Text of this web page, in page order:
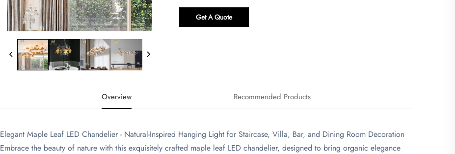
Get A Quote
Overview Recommended Products
​Elegant Maple Leaf LED Chandelier - Natural-Inspired Hanging Light for Staircase, Villa, Bar, and Dining Room Decoration
​Embrace the beauty of nature with this exquisitely crafted maple leaf LED chandelier, designed to bring organic elegance